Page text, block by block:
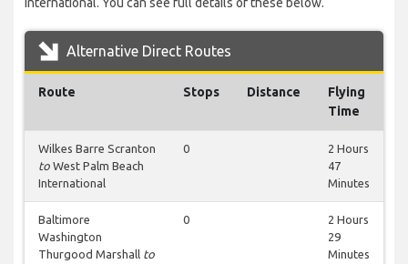
Alternative Direct Routes
Route Stops Distance
Flying
Time
Wilkes Barre Scranton
to West Palm Beach
International
0
2 Hours
47
Minutes
Baltimore
Washington
Thurgood Marshall to
0
2 Hours
29
Minutes